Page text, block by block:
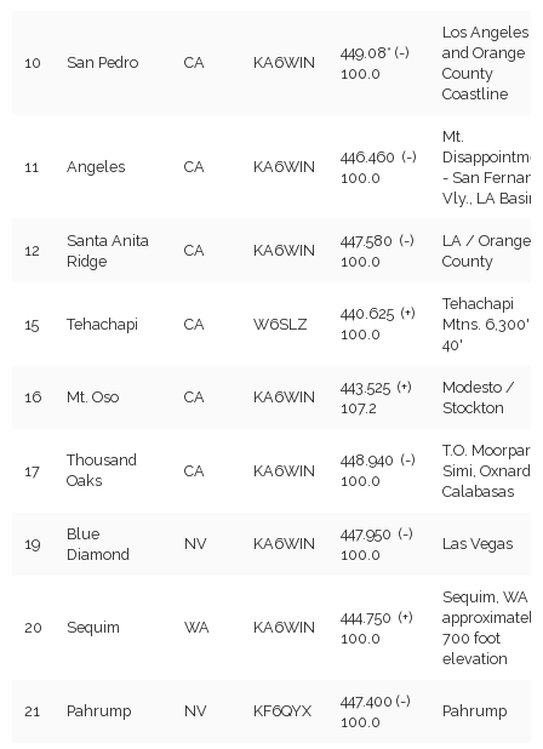
10 San Pedro CA KA6WIN
449.08* (-)
100.0
Los Angeles
and Orange
County
Coastline
11 Angeles CA KA6WIN
446.460 (-)
100.0
Mt.
- San
Vly., LA Basin
12
Santa Anita
Ridge
CA KA6WIN
447.580 (-)
100.0
LA / Orange
County
15 Tehachapi CA W6SLZ
440.625 (+)
100.0
Tehachapi
Mtns. 6,300' +
40'
16 Mt. Oso CA KA6WIN
443.525 (+)
107.2
Modesto /
Stockton
17
Thousand
Oaks
CA KA6WIN
448.940 (-)
100.0
T.O. Moorpark,
Simi, Oxnard,
Calabasas
19
Blue
Diamond
NV KA6WIN
447.950 (-)
100.0
Las Vegas
20 Sequim WA KA6WIN
444.750 (+)
100.0
Sequim, WA -
approximately
700 foot
elevation
21 Pahrump NV KF6QYX
447.400 (-)
100.0
Pahrump